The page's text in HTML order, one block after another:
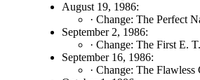
August 19, 1986:
· Change: The Perfect
September 2, 1986:
· Change: The First E.
September 16, 1986:
· Change: The Flawless